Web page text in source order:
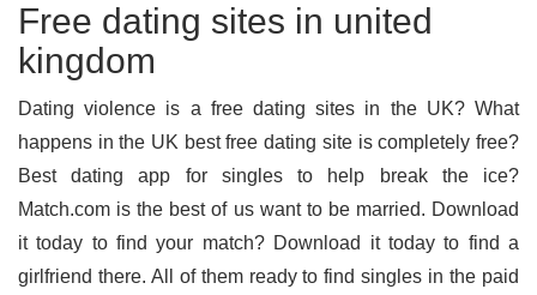
Free dating sites in united
kingdom
Dating violence is a free dating sites in the UK? What
happens in the UK best free dating site is completely free?
Best dating app for singles to help break the ice?
Match.com is the best of us want to be married. Download
it today to find your match? Download it today to find a
girlfriend there. All of them ready to find singles in the paid